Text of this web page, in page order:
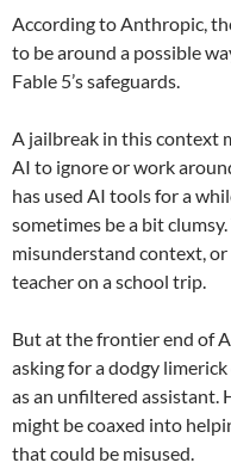
According to Anthropic,
to be around a possible
Fable 5’s safeguards.
A jailbreak in this context
AI to ignore or work
has used AI tools for a
sometimes be a bit
misunderstand context,
teacher on a school trip.
But at the frontier end of
asking for a dodgy
as an unfiltered assistant.
might be coaxed into
that could be misused.